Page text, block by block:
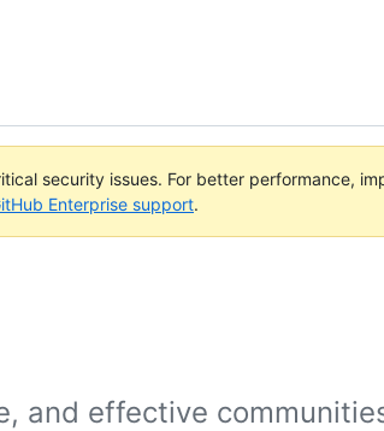
security issues. For better performance,
Enterprise support.
and effective